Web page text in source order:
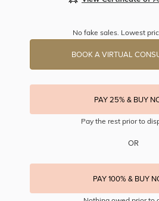
No fake sales. Lowest
BOOK A VIRTUAL
PAY 25% & BUY
Pay the rest prior to
OR
PAY 100% & BUY